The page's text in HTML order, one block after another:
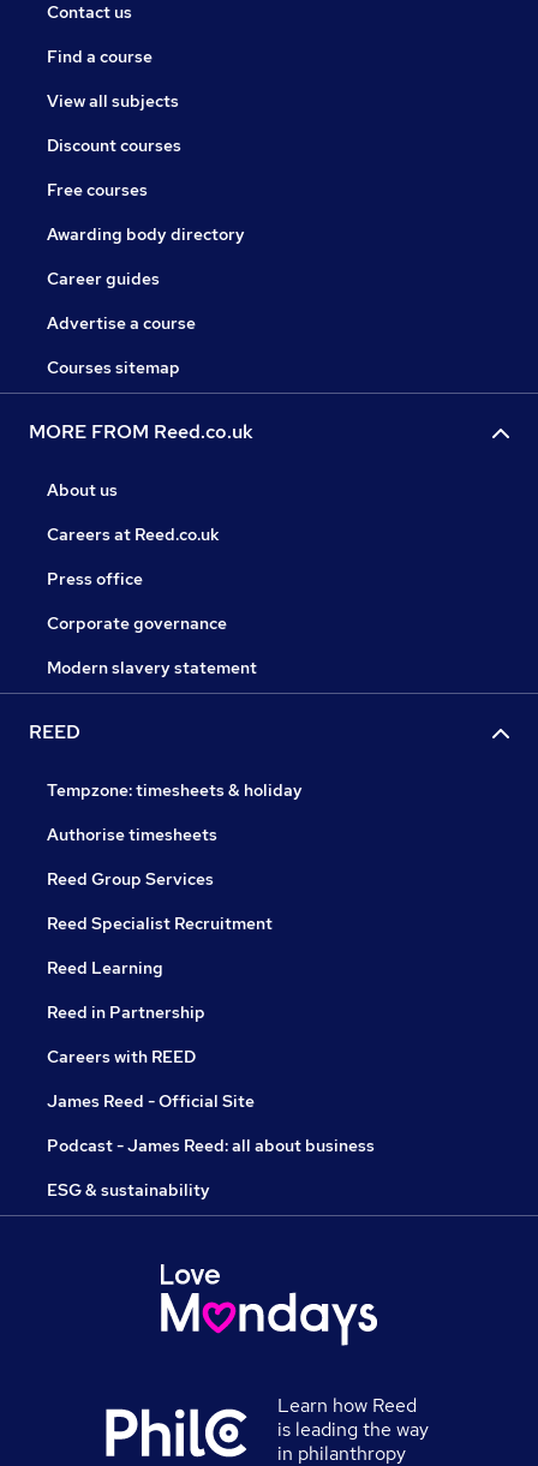
Contact us
Find a course
View all subjects
Discount courses
Free courses
Awarding body directory
Career guides
Advertise a course
Courses sitemap
MORE FROM Reed.co.uk
About us
Careers at Reed.co.uk
Press office
Corporate governance
Modern slavery statement
REED
Tempzone: timesheets & holiday
Authorise timesheets
Reed Group Services
Reed Specialist Recruitment
Reed Learning
Reed in Partnership
Careers with REED
James Reed - Official Site
Podcast - James Reed: all about business
ESG & sustainability
Learn how Reed
is leading the way
in philanthropy